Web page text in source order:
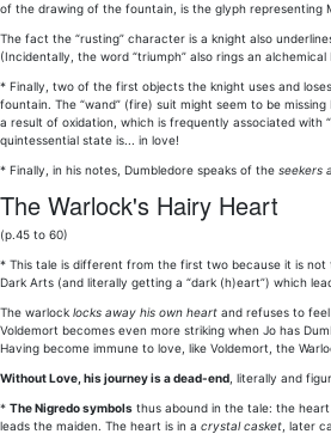
of the drawing of the fountain, is the glyph representing
The fact the “rusting” character is a knight also
(Incidentally, the word “triumph” also rings an
* Finally, two of the first objects the knight uses and
fountain. The “wand” (fire) suit might seem to be
a result of oxidation, which is frequently associated with
quintessential state is... in love!
* Finally, in his notes, Dumbledore speaks of the seekers
The Warlock's Hairy Heart
(p.45 to 60)
* This tale is different from the first two because it is not
Dark Arts (and literally getting a “dark (h)eart”) which
The warlock locks away his own heart and refuses to
Voldemort becomes even more striking when Jo has
Having become immune to love, like Voldemort, the
Without Love, his journey is a dead-end , literally and
* The Nigredo symbols thus abound in the tale: the
leads the maiden. The heart is in a crystal casket , later